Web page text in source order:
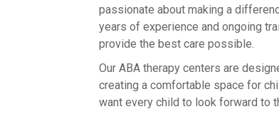
passionate about making a
years of experience and ongoing
provide the best care possible.
Our ABA therapy centers are
creating a comfortable space for
want every child to look forward to